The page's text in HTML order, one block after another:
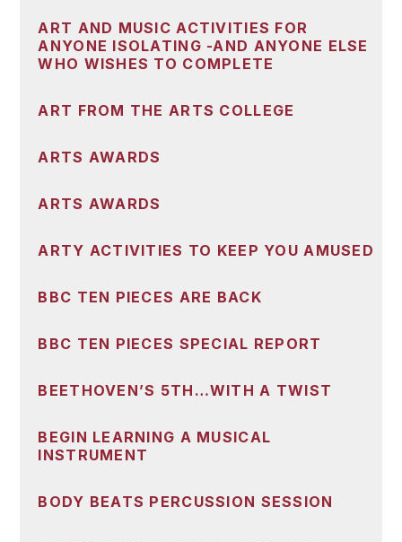
ART AND MUSIC ACTIVITIES FOR
ANYONE ISOLATING -AND ANYONE ELSE
WHO WISHES TO COMPLETE
ART FROM THE ARTS COLLEGE
ARTS AWARDS
ARTS AWARDS
ARTY ACTIVITIES TO KEEP YOU AMUSED
BBC TEN PIECES ARE BACK
BBC TEN PIECES SPECIAL REPORT
BEETHOVEN’S 5TH…WITH A TWIST
BEGIN LEARNING A MUSICAL
INSTRUMENT
BODY BEATS PERCUSSION SESSION